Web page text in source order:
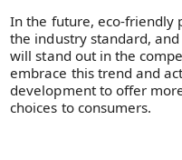
In the future, eco-friendly
the industry standard,
will stand out in the
embrace this trend and
development to offer
choices to consumers.